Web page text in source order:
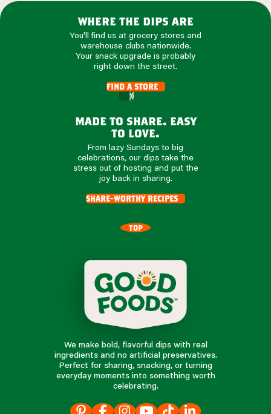
where the dips are
You'll find us at grocery stores and
warehouse clubs nationwide.
Your snack upgrade is probably
right down the street.
find a store
made to share. easy
to love.
From lazy Sundays to big
celebrations, our dips take the
stress out of hosting and put the
joy back in sharing.
share-worthy recipes
TOP
We make bold, flavorful dips with real
ingredients and no artificial preservatives.
Perfect for sharing, snacking, or turning
everyday moments into something worth
celebrating.